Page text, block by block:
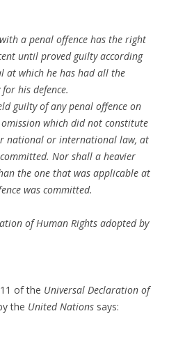
a penal offence has the right
until proved guilty according
which he has had all the
his defence.
guilty of any penal offence on
which did not constitute
national or international law, at
Nor shall a heavier
the one that was applicable at
was committed.
of Human Rights adopted by
of the Universal Declaration of
the United Nations says: